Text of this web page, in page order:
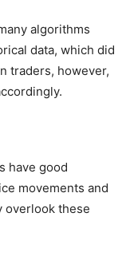
algorithms
data, which did
traders, however,
have good
movements and
overlook these